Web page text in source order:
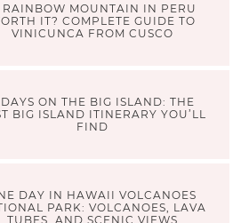
RAINBOW MOUNTAIN IN PERU
IT? COMPLETE GUIDE TO
VINICUNCA FROM CUSCO
ON THE BIG ISLAND: THE
BIG ISLAND ITINERARY YOU’LL
FIND
DAY IN HAWAII VOLCANOES
PARK: VOLCANOES, LAVA
TUBES, AND SCENIC VIEWS